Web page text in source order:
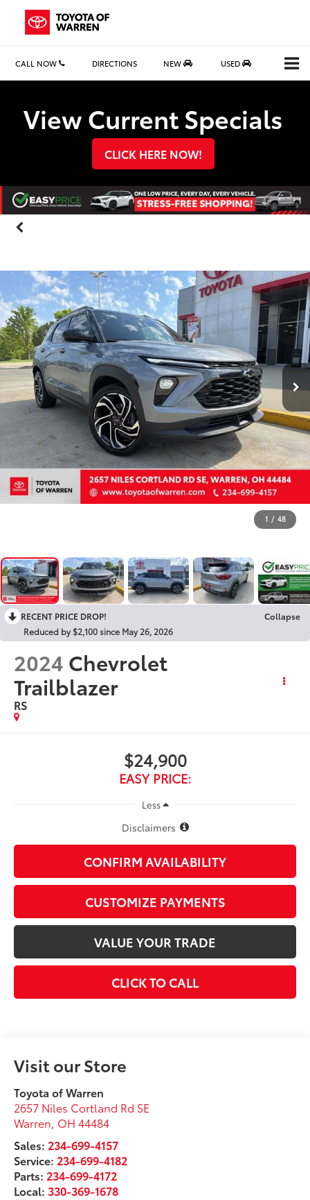
CALL NOW DIRECTIONS NEW USED
View Current Specials
CLICK HERE NOW!
1 / 48
RECENT PRICE DROP!
Collapse
Reduced by $2,100 since May 26, 2026
2024 Chevrolet
Trailblazer
RS
$24,900
EASY PRICE:
Less
Disclaimers
CONFIRM AVAILABILITY
CUSTOMIZE PAYMENTS
VALUE YOUR TRADE
CLICK TO CALL
Visit our Store
Toyota of Warren
2657 Niles Cortland Rd SE
Warren, OH 44484
Sales: 234-699-4157
Service: 234-699-4182
Parts: 234-699-4172
Local:330-369-1678